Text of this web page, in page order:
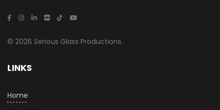
© 2026 Serious Glass Productions.
LINKS
Home